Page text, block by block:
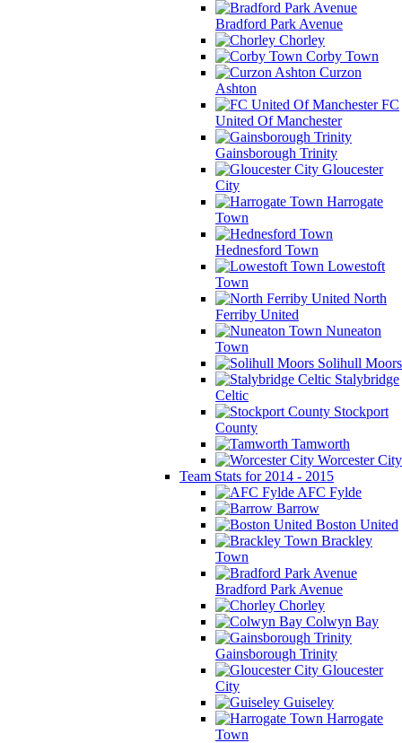
Bradford Park Avenue
Chorley
Corby Town
Curzon
Ashton
FC
United Of Manchester
Gainsborough Trinity
Gloucester
City
Harrogate
Town
Hednesford Town
Lowestoft
Town
North
Ferriby United
Nuneaton
Town
Solihull Moors
Stalybridge
Celtic
Stockport
County
Tamworth
Worcester City
Team Stats for 2014 - 2015
AFC Fylde
Barrow
Boston United
Brackley
Town
Bradford Park Avenue
Chorley
Colwyn Bay
Gainsborough Trinity
Gloucester
City
Guiseley
Harrogate
Town